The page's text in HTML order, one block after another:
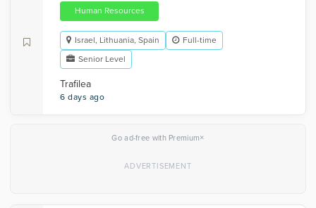
Human Resources
Israel, Lithuania, Spain
Full-time
Senior Level
Trafilea
6 days ago
Go ad-free with Premium×